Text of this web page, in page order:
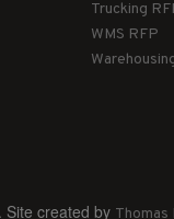
Trucking
WMS RFP
. Site created by Thomas